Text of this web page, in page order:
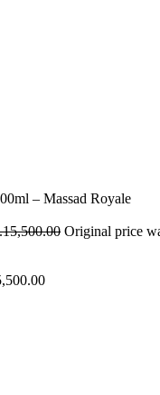
– Massad Royale
15,500.00 Original price